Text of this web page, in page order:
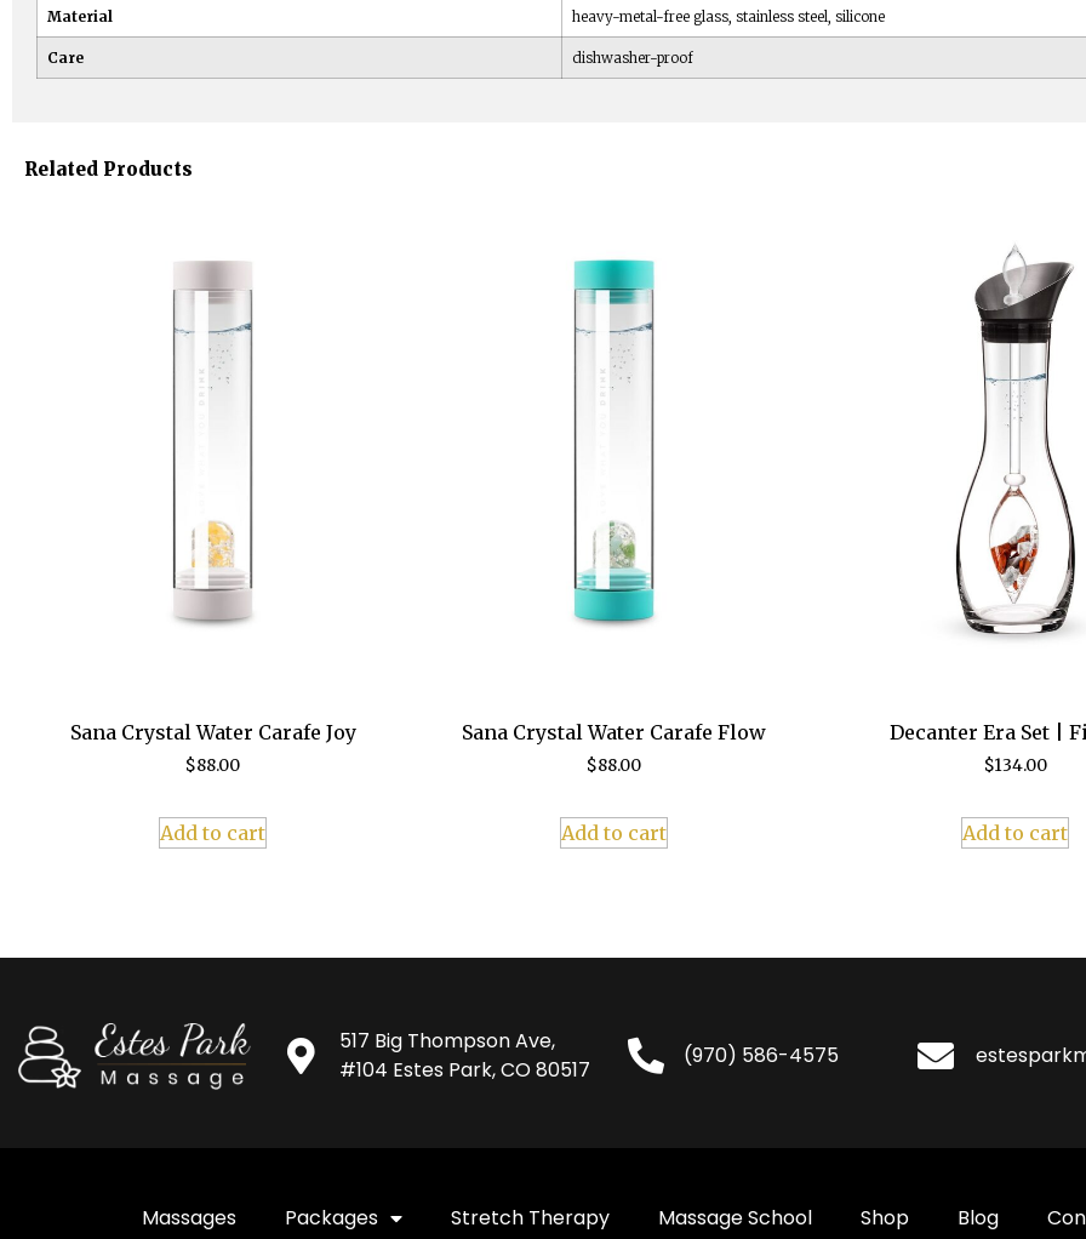
Material heavy-metal-free glass, stainless steel, silicone
Care dishwasher-proof
Related Products
Sana Crystal Water Carafe Joy
$88.00
Add to cart
Sana Crystal Water Carafe Flow
$88.00
Add to cart
Decanter Era Set |
$134.00
Add to cart
517 Big Thompson Ave,
#104 Estes Park, CO 80517
(970) 586-4575
Massages Packages Stretch Therapy Massage School Shop Blog